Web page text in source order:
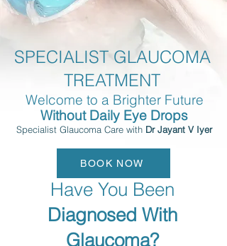
SPECIALIST GLAUCOMA
TREATMENT
Welcome to a Brighter Future
Without Daily Eye Drops
Specialist Glaucoma Care with Dr Jayant V Iyer
BOOK NOW
Have You Been
Diagnosed With
Glaucoma?